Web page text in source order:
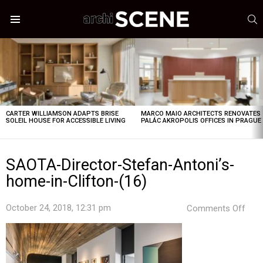
STORIES
CARTER WILLIAMSON ADAPTS BRISE
SOLEIL HOUSE FOR ACCESSIBLE LIVING
MARCO MAIO ARCHITECTS RENOVATES
PALÁC AKROPOLIS OFFICES IN PRAGUE
SAOTA-Director-Stefan-Antoni’s-
home-in-Clifton-(16)
October 24, 2018, 12:31 pm Comments Off